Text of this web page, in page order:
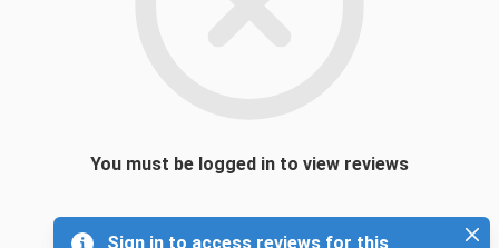
You must be logged in to view reviews
Sign in to access reviews for this